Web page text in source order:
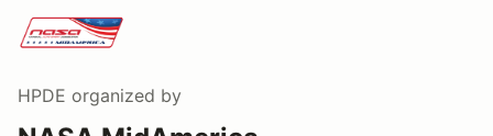
HPDE organized by